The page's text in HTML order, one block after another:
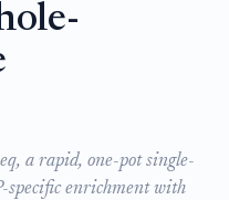
a rapid, one-pot single-
specific enrichment with